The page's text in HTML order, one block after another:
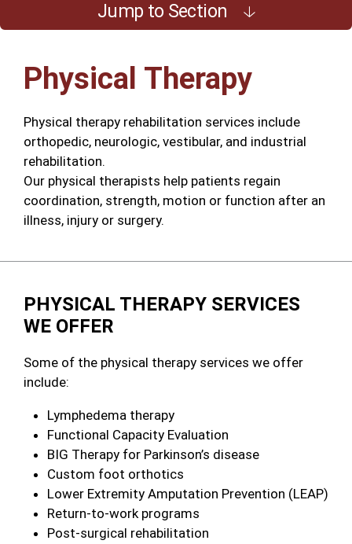
Jump to Section
Physical Therapy
Physical therapy rehabilitation services include
orthopedic, neurologic, vestibular, and industrial
rehabilitation.
Our physical therapists help patients regain
coordination, strength, motion or function after an
illness, injury or surgery.
PHYSICAL THERAPY SERVICES
WE OFFER
Some of the physical therapy services we offer
include:
Lymphedema therapy
Functional Capacity Evaluation
BIG Therapy for Parkinson’s disease
Custom foot orthotics
Lower Extremity Amputation Prevention (LEAP)
Return-to-work programs
Post-surgical rehabilitation